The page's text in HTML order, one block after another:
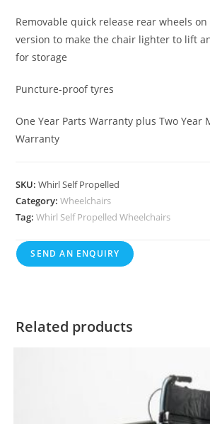
Removable quick release rear wheels
version to make the chair lighter to lift
for storage
Puncture-proof tyres
One Year Parts Warranty plus Two Year
Warranty
SKU:Whirl Self Propelled
Category:Wheelchairs
Tag:Whirl Self Propelled Wheelchairs
SEND AN ENQUIRY
Related products